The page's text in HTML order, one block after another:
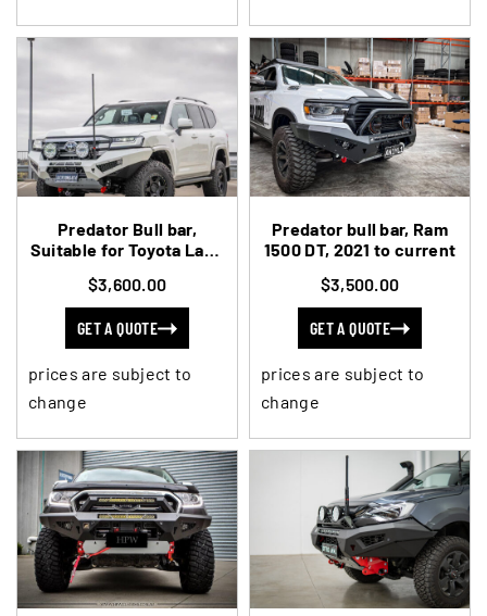
Predator Bull bar,
Suitable for Toyota Land
on
$3,600.00
GET A QUOTE
prices are subject to
change
Predator bull bar, Ram
1500 DT, 2021 to current
$3,500.00
GET A QUOTE
prices are subject to
change